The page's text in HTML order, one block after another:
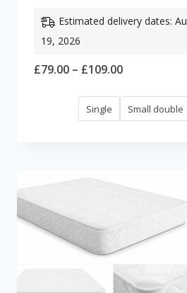
Estimated delivery dates:
19, 2026
£79.00 – £109.00Price
£79.00
Single Small double